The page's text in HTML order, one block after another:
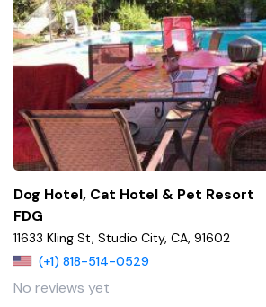
Dog Hotel, Cat Hotel & Pet Resort
FDG
11633 Kling St, Studio City, CA, 91602
(+1) 818-514-0529
No reviews yet